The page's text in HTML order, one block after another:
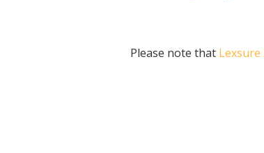
Please note that